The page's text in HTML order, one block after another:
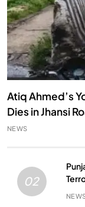
Atiq Ahmed’s
Dies in Jhansi
NEWS
02